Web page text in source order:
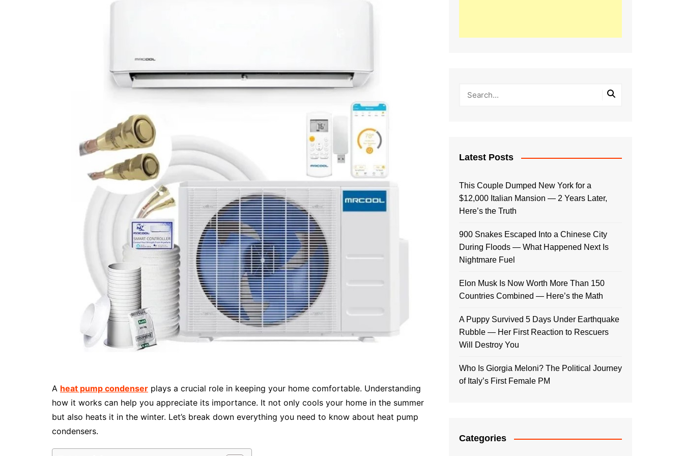
A heat pump condenser plays a crucial role in keeping your home comfortable. Understanding
how it works can help you appreciate its importance. It not only cools your home in the summer
but also heats it in the winter. Let’s break down everything you need to know about heat pump
condensers.
Latest Posts
This Couple Dumped New York for a
$12,000 Italian Mansion — 2 Years Later,
Here’s the Truth
900 Snakes Escaped Into a Chinese City
During Floods — What Happened Next Is
Nightmare Fuel
Elon Musk Is Now Worth More Than 150
Countries Combined — Here’s the Math
A Puppy Survived 5 Days Under Earthquake
Rubble — Her First Reaction to Rescuers
Will Destroy You
Who Is Giorgia Meloni? The Political Journey
of Italy’s First Female PM
Categories